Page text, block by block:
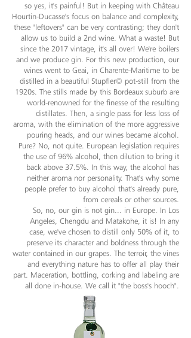
so yes, it's painful! But in keeping with Château
Hourtin-Ducasse's focus on balance and complexity,
these "leftovers" can be very contrasting; they don't
allow us to build a 2nd wine. What a waste! But
since the 2017 vintage, it's all over! We're boilers
and we produce gin. For this new production, our
wines went to Geai, in Charente-Maritime to be
distilled in a beautiful Stupfler© pot-still from the
1920s. The stills made by this Bordeaux suburb are
world-renowned for the finesse of the resulting
distillates. Then, a single pass for less loss of
aroma, with the elimination of the more aggressive
pouring heads, and our wines became alcohol.
Pure? No, not quite. European legislation requires
the use of 96% alcohol, then dilution to bring it
back above 37.5%. In this way, the alcohol has
neither aroma nor personality. That's why some
people prefer to buy alcohol that's already pure,
from cereals or other sources.
So, no, our gin is not gin... in Europe. In Los
Angeles, Chengdu and Matakohe, it is! In any
case, we've chosen to distill only 50% of it, to
preserve its character and boldness through the
water contained in our grapes. The terroir, the vines
and everything nature has to offer all play their
part. Maceration, bottling, corking and labeling are
all done in-house. We call it "the boss's hooch".